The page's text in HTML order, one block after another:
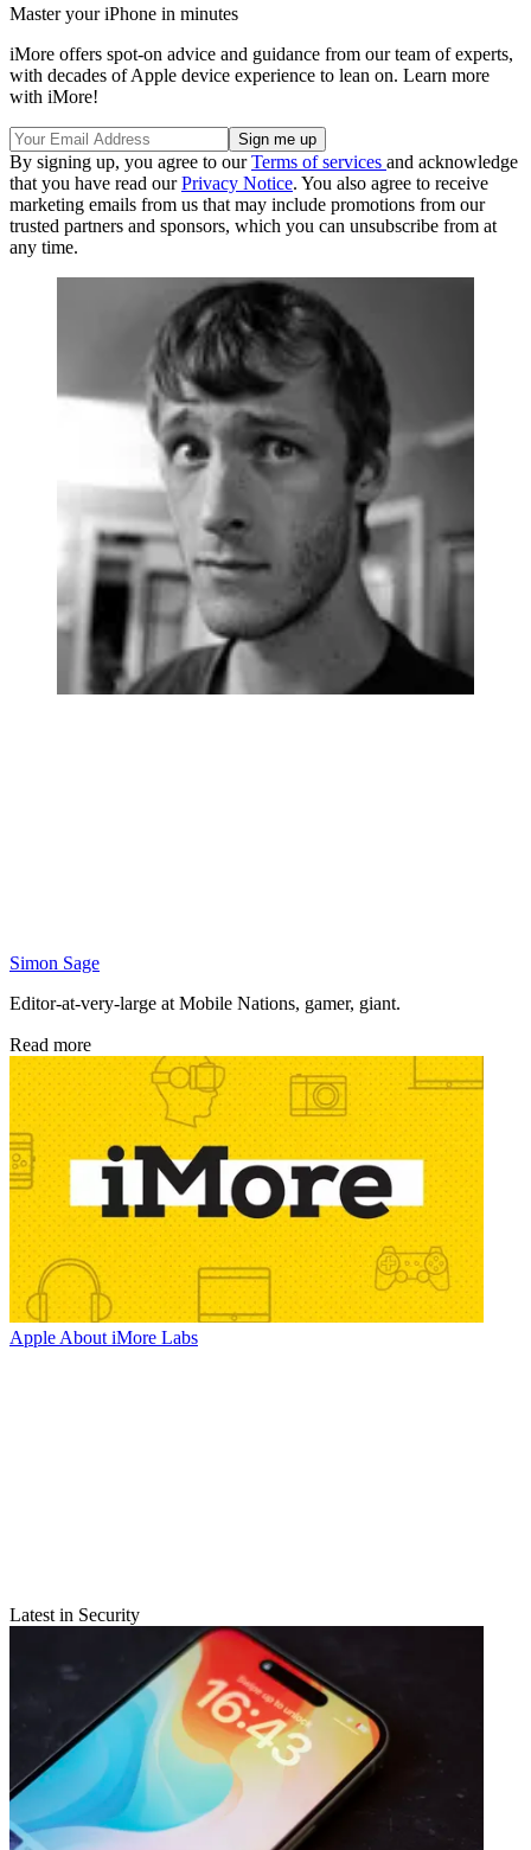
Master your iPhone in minutes
iMore offers spot-on advice and guidance from our team of experts,
with decades of Apple device experience to lean on. Learn more
with iMore!
By signing up, you agree to ourTerms of services and acknowledge
that you have read ourPrivacy Notice. You also agree to receive
marketing emails from us that may include promotions from our
trusted partners and sponsors, which you can unsubscribe from at
any time.
Simon Sage
Editor-at-very-large at Mobile Nations, gamer, giant.
Read more
Apple About iMore Labs
Latest in Security